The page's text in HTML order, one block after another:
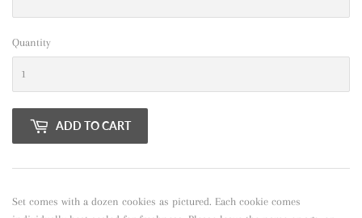
Quantity
ADD TO CART
Set comes with a dozen cookies as pictured. Each cookie comes